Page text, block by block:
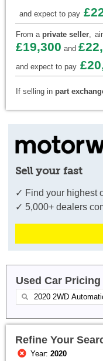
and expect to pay
From a private seller,
£19,300 and
and expect to pay
If selling in part
Sell your fast
✓ Find your highest
✓ 5,000+ dealers
Used Car
Refine Your
Year:2020